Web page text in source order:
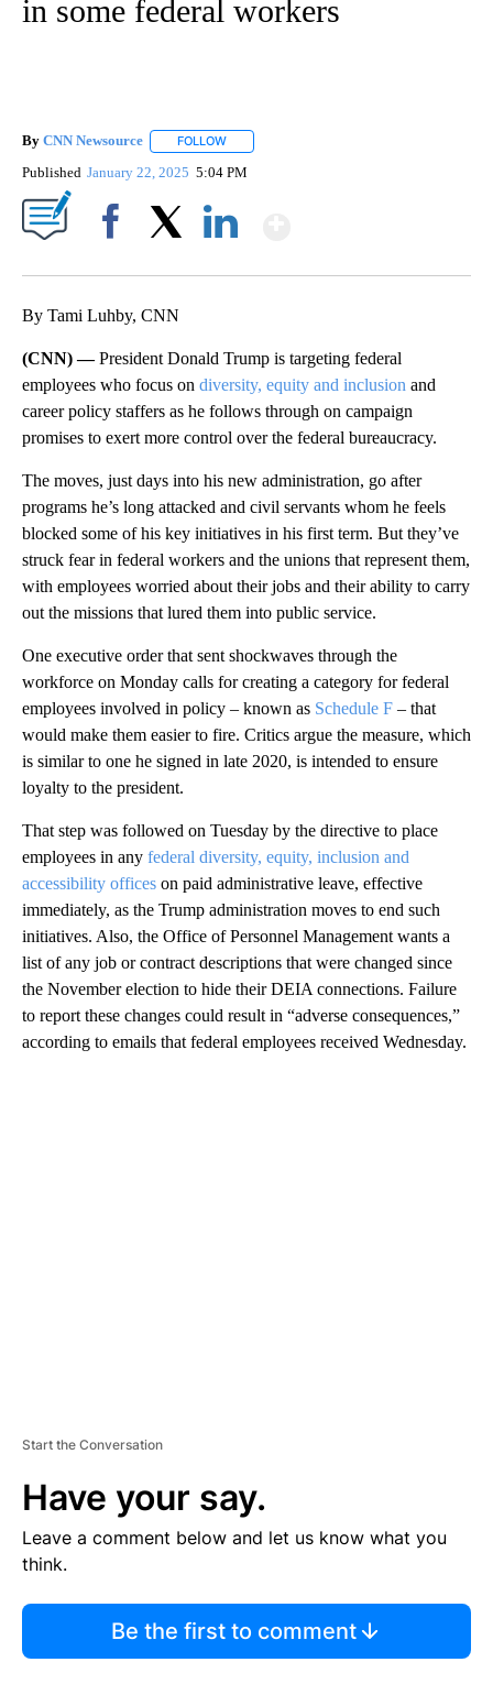
in some federal workers
By CNN Newsource FOLLOW
Published January 22, 2025 5:04 PM
By Tami Luhby, CNN
(CNN) —President Donald Trump is targeting federal
employees who focus on diversity, equity and inclusion and
career policy staffers as he follows through on campaign
promises to exert more control over the federal bureaucracy.
The moves, just days into his new administration, go after
programs he’s long attacked and civil servants whom he feels
blocked some of his key initiatives in his first term. But they’ve
struck fear in federal workers and the unions that represent them,
with employees worried about their jobs and their ability to carry
out the missions that lured them into public service.
One executive order that sent shockwaves through the
workforce on Monday calls for creating a category for federal
employees involved in policy – known as Schedule F – that
would make them easier to fire. Critics argue the measure, which
is similar to one he signed in late 2020, is intended to ensure
loyalty to the president.
That step was followed on Tuesday by the directive to place
employees in any federal diversity, equity, inclusion and
accessibility offices on paid administrative leave, effective
immediately, as the Trump administration moves to end such
initiatives. Also, the Office of Personnel Management wants a
list of any job or contract descriptions that were changed since
the November election to hide their DEIA connections. Failure
to report these changes could result in “adverse consequences,”
according to emails that federal employees received Wednesday.
Start the Conversation
Have your say.
Leave a comment below and let us know what you
think.
Be the first to comment